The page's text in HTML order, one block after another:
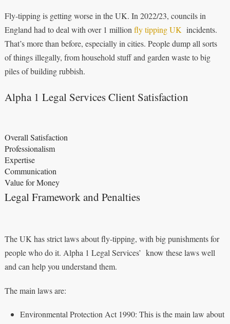
Fly-tipping is getting worse in the UK. In 2022/23, councils in
England had to deal with over 1 million fly tipping UK incidents.
That’s more than before, especially in cities. People dump all sorts
of things illegally, from household stuff and garden waste to big
piles of building rubbish.
Alpha 1 Legal Services Client Satisfaction
Overall Satisfaction
Professionalism
Expertise
Communication
Value for Money
Legal Framework and Penalties
The UK has strict laws about fly-tipping, with big punishments for
people who do it. Alpha 1 Legal Services’ know these laws well
and can help you understand them.
The main laws are:
Environmental Protection Act 1990: This is the main law about